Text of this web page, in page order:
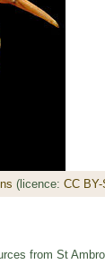
(licence: CC
from St